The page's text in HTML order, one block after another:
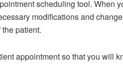
scheduling tool. When
modifications and
patient.
appointment so that you will